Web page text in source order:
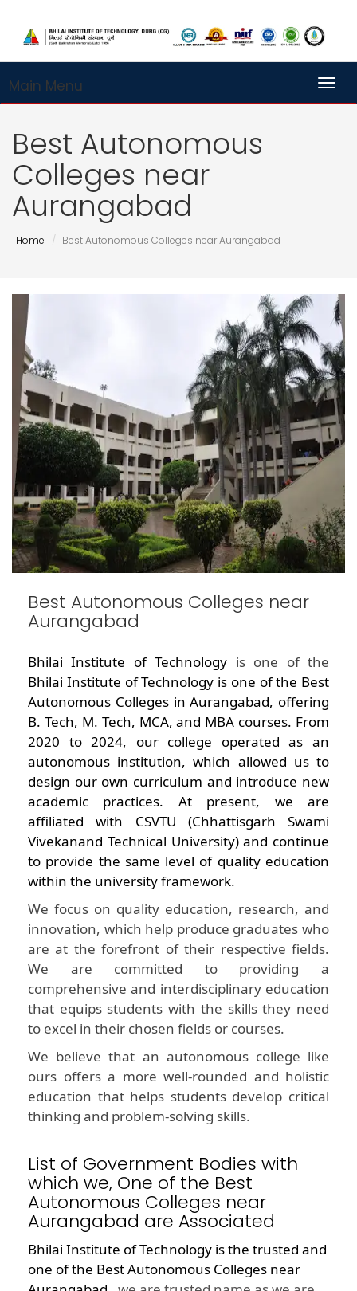
Main Menu
Best Autonomous
Colleges near
Aurangabad
Home Best Autonomous Colleges near Aurangabad
Best Autonomous Colleges near
Aurangabad
Bhilai Institute of Technology is one of the
Bhilai Institute of Technology is one of the Best
Autonomous Colleges in Aurangabad, offering
B. Tech, M. Tech, MCA, and MBA courses. From
2020 to 2024, our college operated as an
autonomous institution, which allowed us to
design our own curriculum and introduce new
academic practices. At present, we are
affiliated with CSVTU (Chhattisgarh Swami
Vivekanand Technical University) and continue
to provide the same level of quality education
within the university framework.
We focus on quality education, research, and
innovation, which help produce graduates who
are at the forefront of their respective fields.
We are committed to providing a
comprehensive and interdisciplinary education
that equips students with the skills they need
to excel in their chosen fields or courses.
We believe that an autonomous college like
ours offers a more well-rounded and holistic
education that helps students develop critical
thinking and problem-solving skills.
List of Government Bodies with
which we, One of the Best
Autonomous Colleges near
Aurangabad are Associated
Bhilai Institute of Technology is the trusted and
one of the Best Autonomous Colleges near